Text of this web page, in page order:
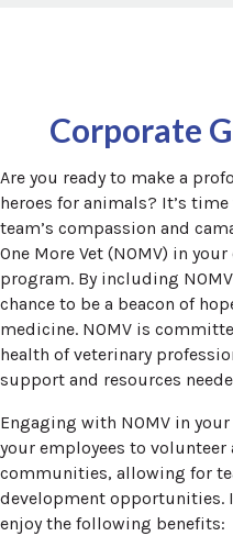
Corporate
Are you ready to make a
heroes for animals? It’s
team’s compassion and
One More Vet (NOMV) in
program. By including
chance to be a beacon of
medicine. NOMV is
health of veterinary
support and resources
Engaging with NOMV in
your employees to
communities, allowing for
development opportunities.
enjoy the following benefits: